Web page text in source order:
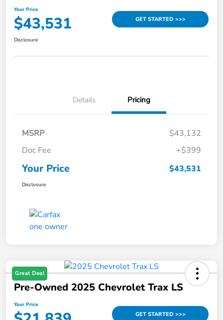
Your Price
$43,531 GET STARTED >>>
Disclosure
Details Pricing
MSRP
$43,132
Doc Fee
+$399
Your Price $43,531
Disclosure
Great Deal
Pre-Owned 2025 Chevrolet Trax LS
Your Price
GET STARTED >>>